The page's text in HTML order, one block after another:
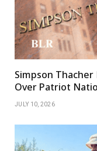
Simpson
Over Patriot
JULY 10, 2026